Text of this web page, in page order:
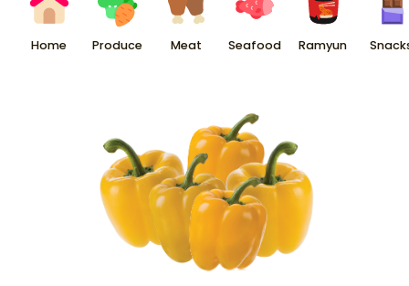
Home Produce Meat Seafood Ramyun